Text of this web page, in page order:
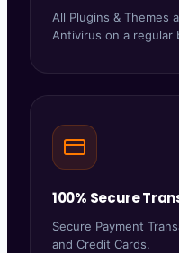
All Plugins & Themes
Antivirus on a regular
100% Secure
Secure Payment
and Credit Cards.